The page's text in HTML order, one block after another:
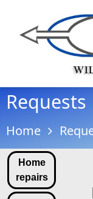
Requests
Home
Home
repairs